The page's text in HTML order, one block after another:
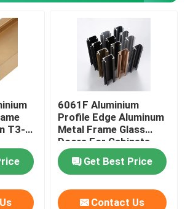
T3-
6061F Aluminium
Profile Edge Aluminum
Metal Frame Glass
Doors For Cabinets
Get Best Price
Contact Us